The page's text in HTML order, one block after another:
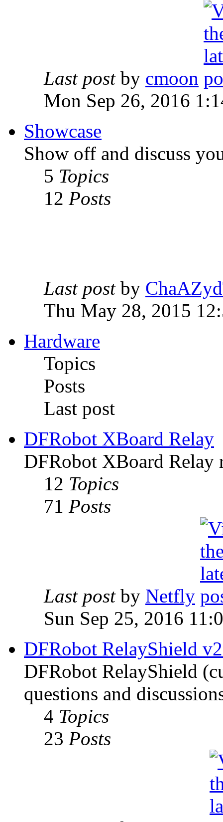
Last postby cmoon
Mon Sep 26, 2016
Showcase
Show off and discuss
5 Topics
12 Posts
Last postby
Thu May 28, 2015
Hardware
Topics
Posts
Last post
DFRobot XBoard Relay
DFRobot XBoard Relay
12 Topics
71 Posts
Last postby Netfly
Sun Sep 25, 2016
DFRobot RelayShield
DFRobot RelayShield
questions and
4 Topics
23 Posts